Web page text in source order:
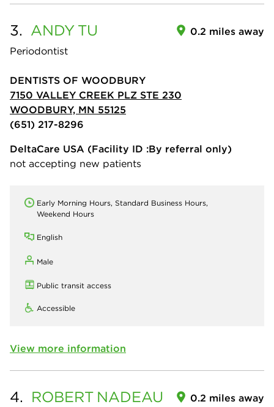
3. ANDY TU
Periodontist
0.2 miles away
DENTISTS OF WOODBURY
7150 VALLEY CREEK PLZ STE 230
WOODBURY, MN 55125
(651) 217-8296
DeltaCare USA (Facility ID :By referral only)
not accepting new patients
Early Morning Hours, Standard Business Hours,
Weekend Hours
English
Male
Public transit access
Accessible
View more information
4. ROBERT NADEAU 0.2 miles away